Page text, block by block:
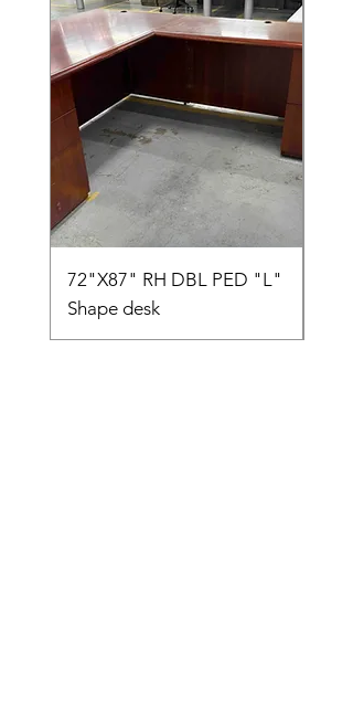
72"X87" RH DBL PED "L"
Shape desk